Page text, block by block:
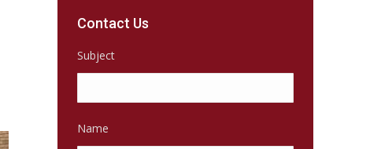
Contact Us
Subject
Name